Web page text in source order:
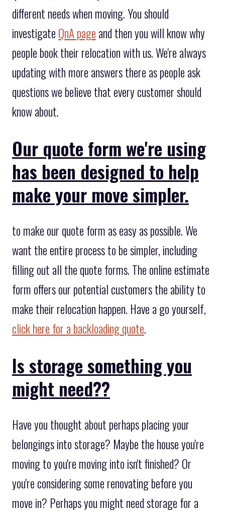
different needs when moving. You should
investigate QnA page and then you will know why
people book their relocation with us. We're always
updating with more answers there as people ask
questions we believe that every customer should
know about.
Our quote form we're using
has been designed to help
make your move simpler.
to make our quote form as easy as possible. We
want the entire process to be simpler, including
filling out all the quote forms. The online estimate
form offers our potential customers the ability to
make their relocation happen. Have a go yourself,
click here for a backloading quote.
Is storage something you
might need??
Have you thought about perhaps placing your
belongings into storage? Maybe the house you're
moving to you're moving into isn't finished? Or
you're considering some renovating before you
move in? Perhaps you might need storage for a